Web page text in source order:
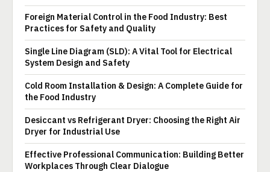
Foreign Material Control in the Food Industry: Best
Practices for Safety and Quality
Single Line Diagram (SLD): A Vital Tool for Electrical
System Design and Safety
Cold Room Installation & Design: A Complete Guide for
the Food Industry
Desiccant vs Refrigerant Dryer: Choosing the Right Air
Dryer for Industrial Use
Effective Professional Communication: Building Better
Workplaces Through Clear Dialogue